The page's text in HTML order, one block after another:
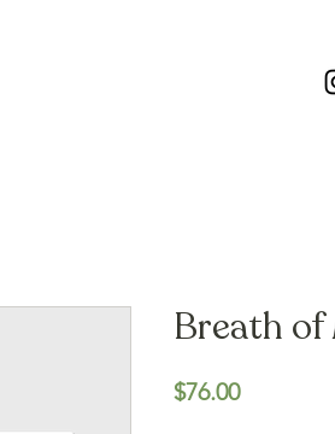
Breath
$76.00Price